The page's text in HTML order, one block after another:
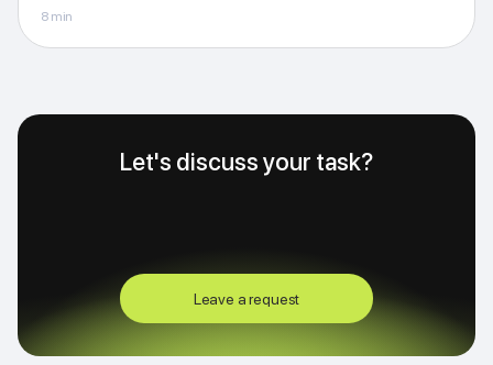
by up to 6.5 times.
8 min
Let's discuss your task?
Leave a request